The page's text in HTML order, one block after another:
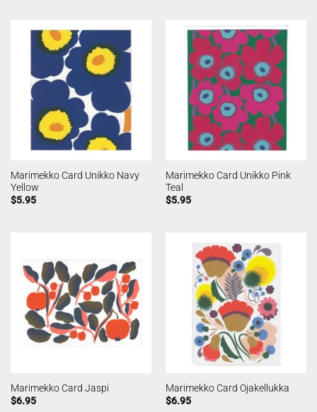
Marimekko Card Unikko Navy
Yellow
$5.95
Marimekko Card Unikko Pink
Teal
$5.95
Marimekko Card Jaspi
$6.95
Marimekko Card Ojakellukka
$6.95